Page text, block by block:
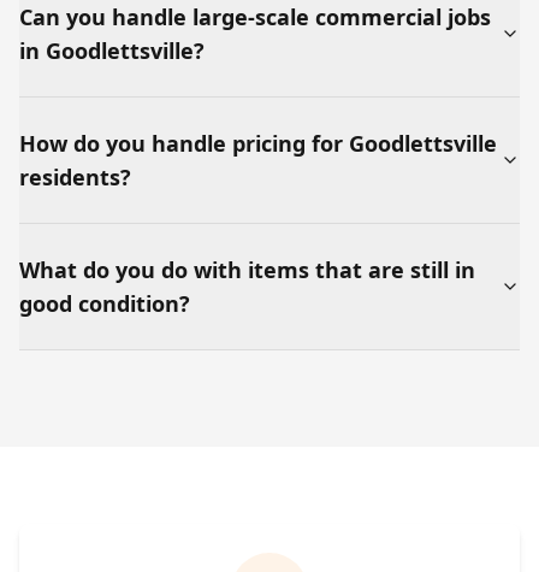
Can you handle large-scale commercial jobs
in Goodlettsville?
How do you handle pricing for Goodlettsville
residents?
What do you do with items that are still in
good condition?